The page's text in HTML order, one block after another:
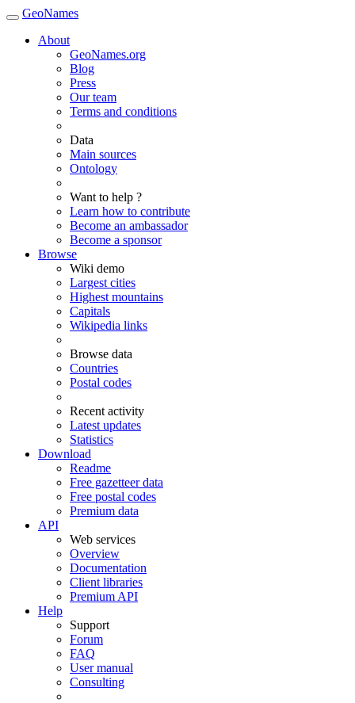
GeoNames
About
GeoNames.org
Blog
Press
Our team
Terms and conditions
Data
Main sources
Ontology
Want to help ?
Learn how to contribute
Become an ambassador
Become a sponsor
Browse
Wiki demo
Largest cities
Highest mountains
Capitals
Wikipedia links
Browse data
Countries
Postal codes
Recent activity
Latest updates
Statistics
Download
Readme
Free gazetteer data
Free postal codes
Premium data
API
Web services
Overview
Documentation
Client libraries
Premium API
Help
Support
Forum
FAQ
User manual
Consulting